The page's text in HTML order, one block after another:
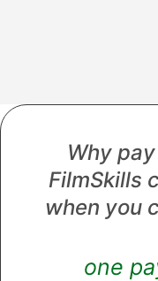
Why pay
FilmSkills
when you
one